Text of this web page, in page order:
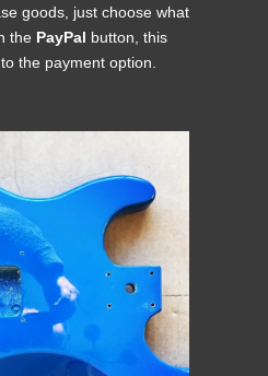
goods, just choose what
the PayPal button, this
the payment option.